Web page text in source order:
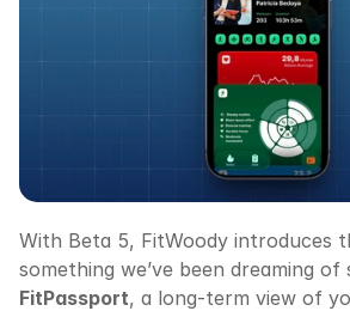
With Beta 5, FitWoody introduces
FitPassport, a long-term view of